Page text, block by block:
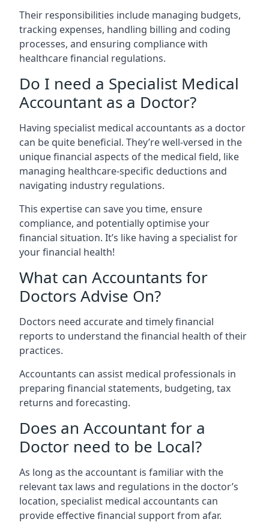
Their responsibilities include managing budgets,
tracking expenses, handling billing and coding
processes, and ensuring compliance with
healthcare financial regulations.
Do I need a Specialist Medical
Accountant as a Doctor?
Having specialist medical accountants as a doctor
can be quite beneficial. They’re well-versed in the
unique financial aspects of the medical field, like
managing healthcare-specific deductions and
navigating industry regulations.
This expertise can save you time, ensure
compliance, and potentially optimise your
financial situation. It’s like having a specialist for
your financial health!
What can Accountants for
Doctors Advise On?
Doctors need accurate and timely financial
reports to understand the financial health of their
practices.
Accountants can assist medical professionals in
preparing financial statements, budgeting, tax
returns and forecasting.
Does an Accountant for a
Doctor need to be Local?
As long as the accountant is familiar with the
relevant tax laws and regulations in the doctor’s
location, specialist medical accountants can
provide effective financial support from afar.